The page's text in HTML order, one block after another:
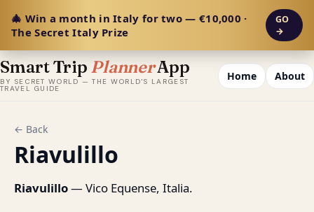
🎄 Win a month in Italy for two — €10,000 ·
The Secret Italy Prize
GO
→
Smart Trip PlannerApp
BY SECRET WORLD — THE WORLD'S LARGEST
TRAVEL GUIDE
Home About
← Back
Riavulillo
Riavulillo— Vico Equense, Italia.